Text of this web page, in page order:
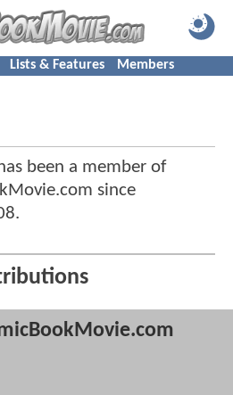
Lists & Features Members
been a member of
since
.